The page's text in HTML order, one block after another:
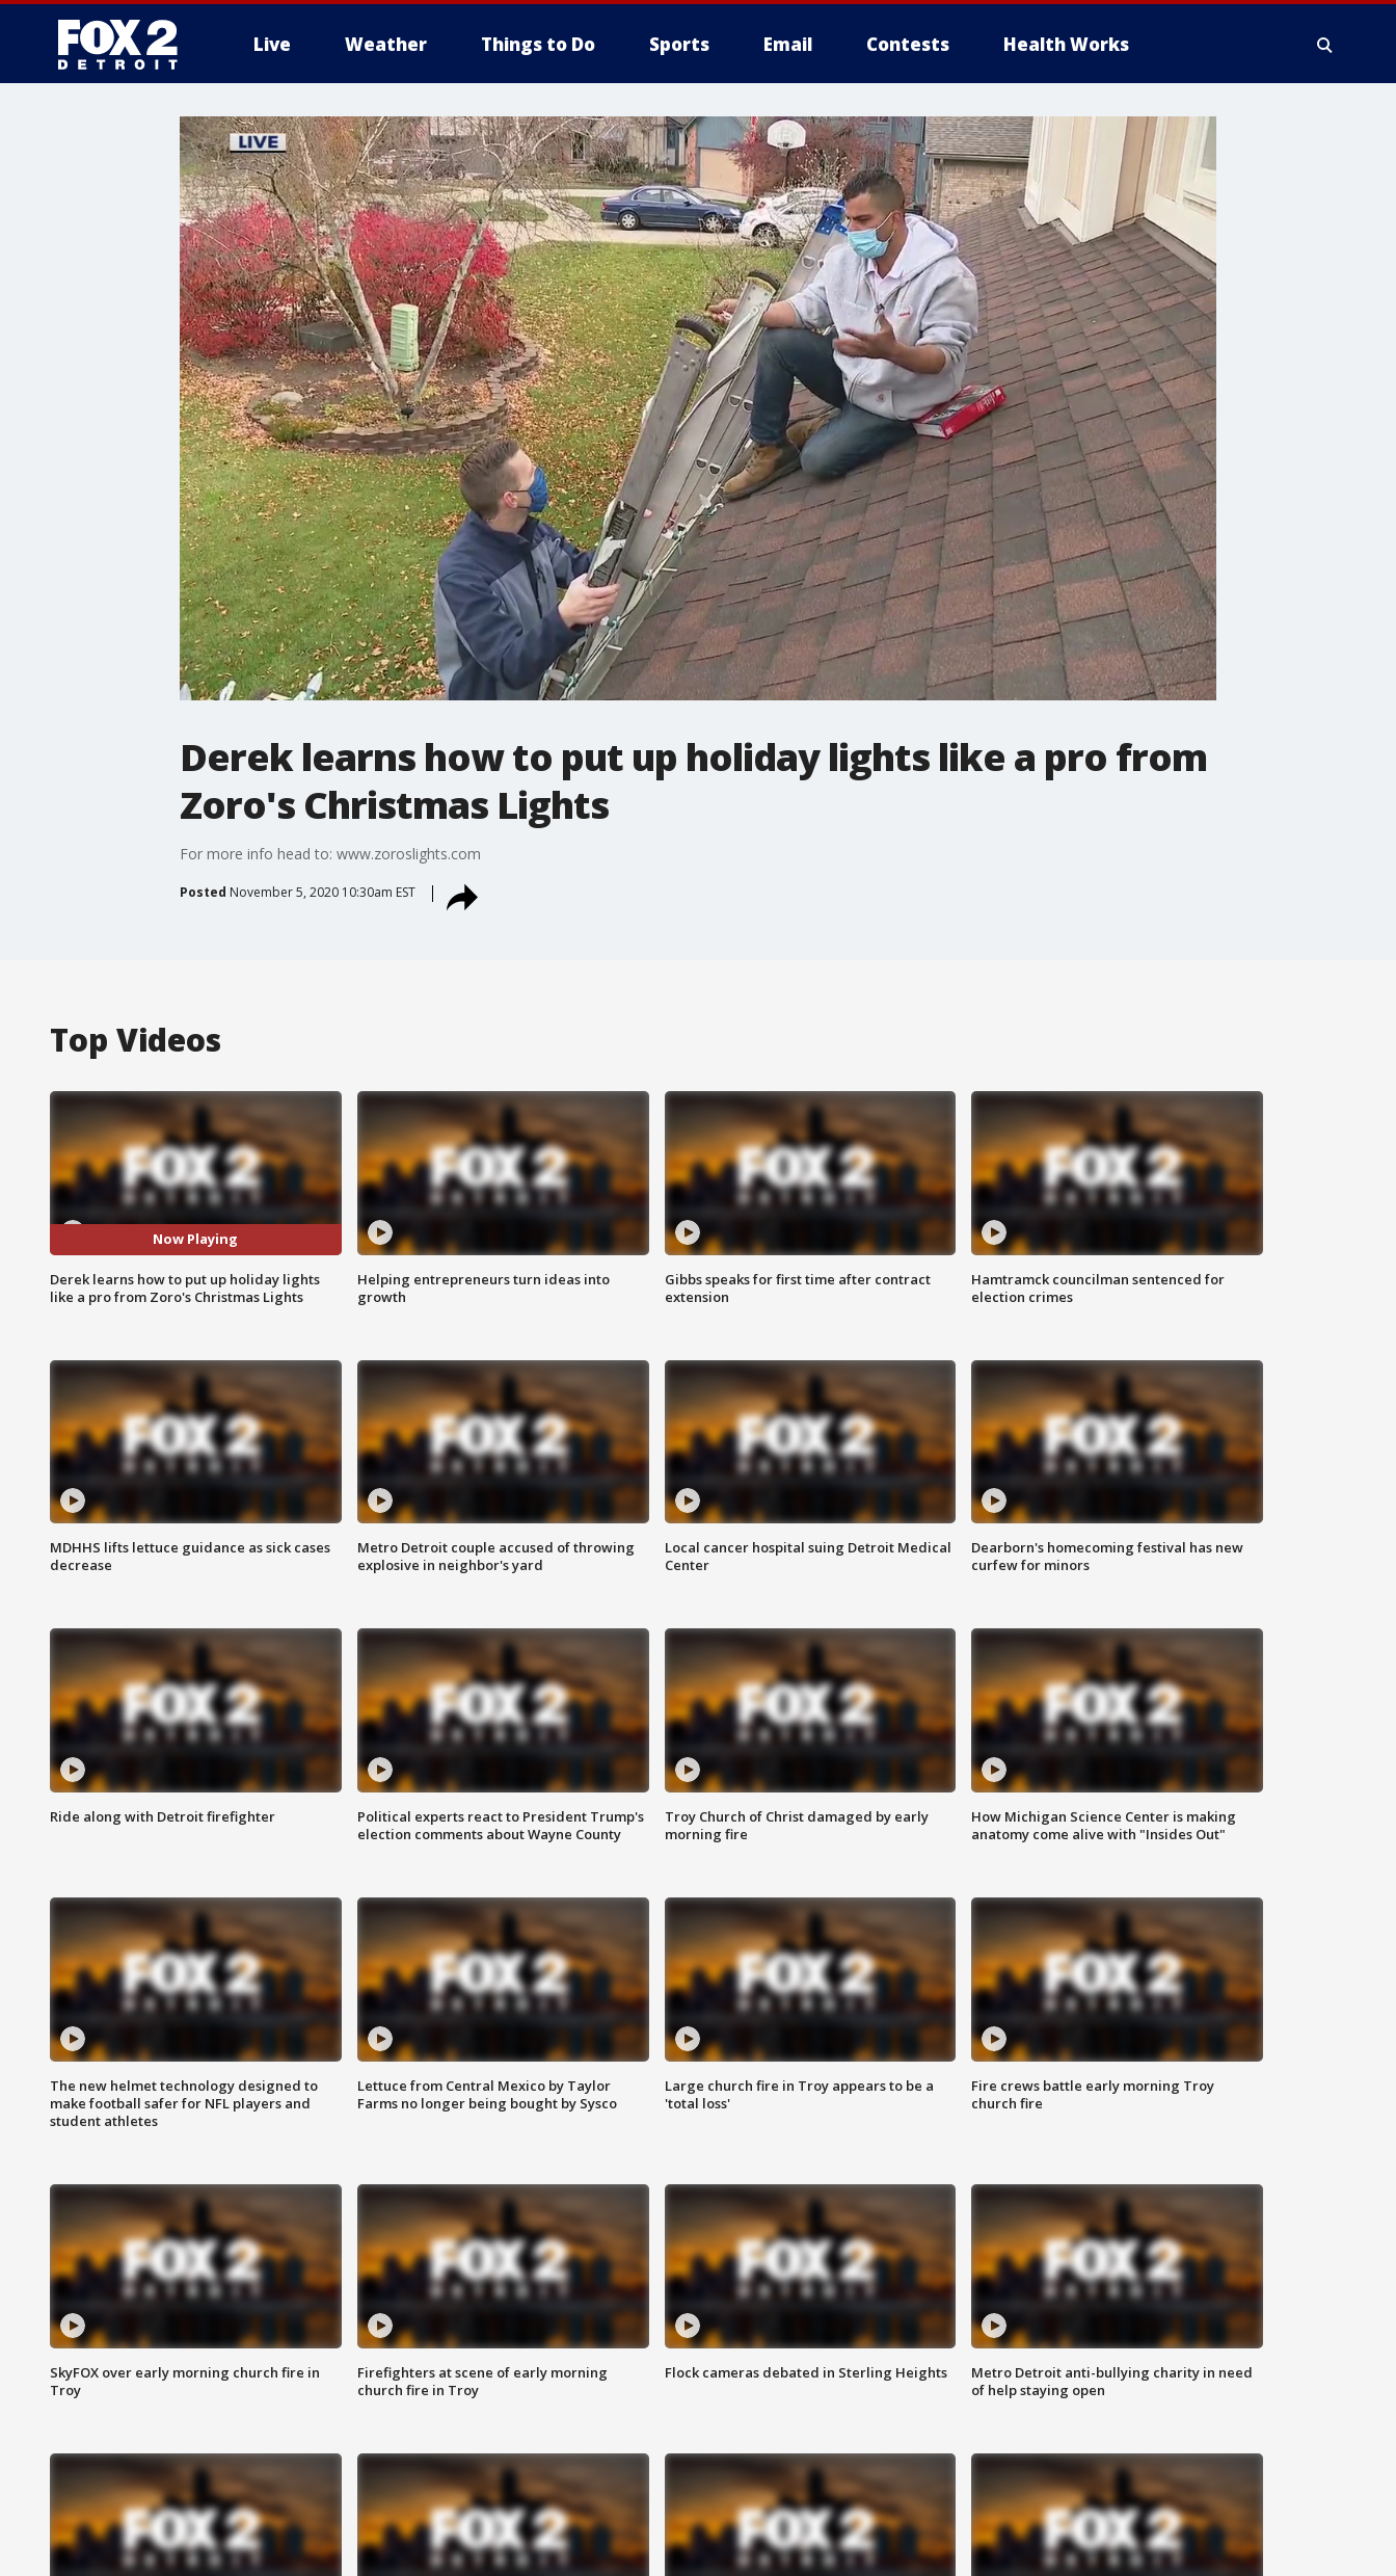
Live Weather Things to Do Sports Email Contests Health Works
More
Derek learns how to put up holiday lights like a pro from
Zoro's Christmas Lights
For more info head to: www.zoroslights.com
Posted November 5, 2020 10:30am EST
Top Videos
Now Playing
Derek learns how to put up holiday lights
like a pro from Zoro's Christmas Lights
Helping entrepreneurs turn ideas into
growth
Gibbs speaks for first time after contract
extension
Hamtramck councilman sentenced for
election crimes
MDHHS lifts lettuce guidance as sick cases
decrease
Metro Detroit couple accused of throwing
explosive in neighbor's yard
Local cancer hospital suing Detroit Medical
Center
Dearborn's homecoming festival has new
curfew for minors
Ride along with Detroit firefighter
Political experts react to President Trump's
election comments about Wayne County
Troy Church of Christ damaged by early
morning fire
How Michigan Science Center is making
anatomy come alive with "Insides Out"
The new helmet technology designed to
make football safer for NFL players and
student athletes
Lettuce from Central Mexico by Taylor
Farms no longer being bought by Sysco
Large church fire in Troy appears to be a
'total loss'
Fire crews battle early morning Troy
church fire
SkyFOX over early morning church fire in
Troy
Firefighters at scene of early morning
church fire in Troy
Flock cameras debated in Sterling Heights
Metro Detroit anti-bullying charity in need
of help staying open